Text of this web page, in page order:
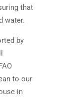
that
water.
by
to our
in